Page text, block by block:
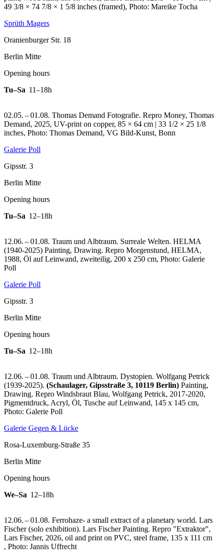
49 3/8 × 74 7/8 × 1 5/8 inches (framed), Photo: Mareike Tocha
Sprüth Magers
Oranienburger Str. 18
Berlin Mitte
Opening hours
Tu–Sa 11–18h
02.05. – 01.08. Thomas Demand Fotografie. Repro Money, Thomas
Demand, 2025, UV-print on copper, 85 × 64 cm | 33 1/2 × 25 1/8
inches, Photo: Thomas Demand, VG Bild-Kunst, Bonn
Galerie Poll
Gipsstr. 3
Berlin Mitte
Opening hours
Tu–Sa 12–18h
12.06. – 01.08. Traum und Albtraum. Surreale Welten. HELMA
(1940-2025) Painting, Drawing. Repro Morgenstund, HELMA,
1988, Öl auf Leinwand, zweiteilig, 200 x 250 cm, Photo: Galerie
Poll
Galerie Poll
Gipsstr. 3
Berlin Mitte
Opening hours
Tu–Sa 12–18h
12.06. – 01.08. Traum und Albtraum. Dystopien. Wolfgang Petrick
(1939-2025). (Schaulager, Gipsstraße 3, 10119 Berlin) Painting,
Drawing. Repro Windsbraut Blau, Wolfgang Petrick, 2017-2020,
Pigmentdruck, Acryl, Öl, Tusche auf Leinwand, 145 x 145 cm,
Photo: Galerie Poll
Galerie Gegen & Lücke
Rosa-Luxemburg-Straße 35
Berlin Mitte
Opening hours
We–Sa 12–18h
12.06. – 01.08. Ferrohaze- a small extract of a planetary world. Lars
Fischer (solo exhibition). Lars Fischer Painting. Repro "Extraktor",
Lars Fischer, 2026, oil and print on PVC, steel frame, 135 x 111 cm
, Photo: Jannis Uffrecht